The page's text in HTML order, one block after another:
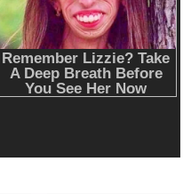
tokenization
starting with real